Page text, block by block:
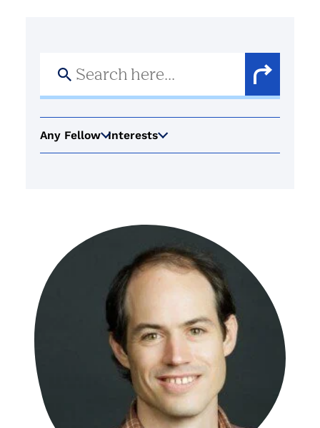
Search
Any Fellow Interests